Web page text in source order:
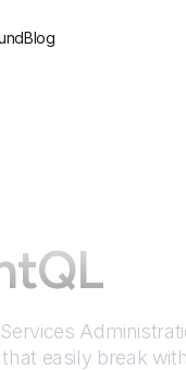
Blog
easily break